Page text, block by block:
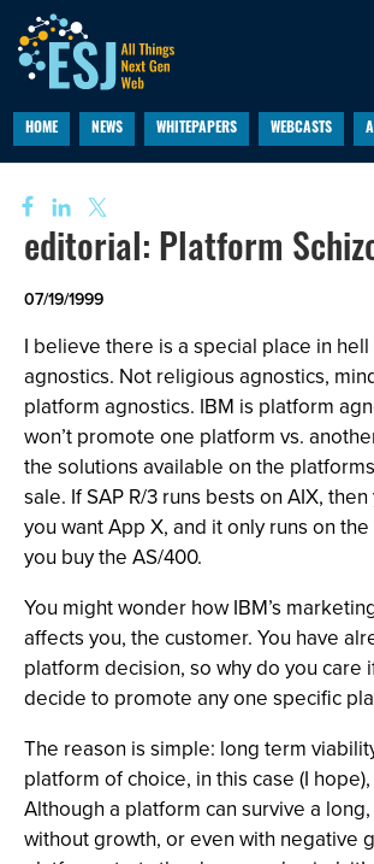
HOME NEWS WHITEPAPERS WEBCASTS
editorial: Platform
07/19/1999
I believe there is a special place in
agnostics. Not religious agnostics,
platform agnostics. IBM is platform
won’t promote one platform vs.
the solutions available on the
sale. If SAP R/3 runs bests on AIX,
you want App X, and it only runs on
you buy the AS/400.
You might wonder how IBM’s
affects you, the customer. You have
platform decision, so why do you care
decide to promote any one specific
The reason is simple: long term
platform of choice, in this case (I
Although a platform can survive a
without growth, or even with negative